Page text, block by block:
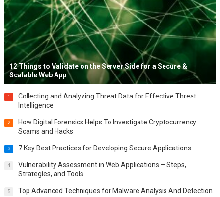
12 Things to Validate on the Server Side for a Secure &
Scalable Web App
1
Collecting and Analyzing Threat Data for Effective Threat
Intelligence
2
How Digital Forensics Helps To Investigate Cryptocurrency
Scams and Hacks
3 7 Key Best Practices for Developing Secure Applications
4
Vulnerability Assessment in Web Applications – Steps,
Strategies, and Tools
5 Top Advanced Techniques for Malware Analysis And Detection